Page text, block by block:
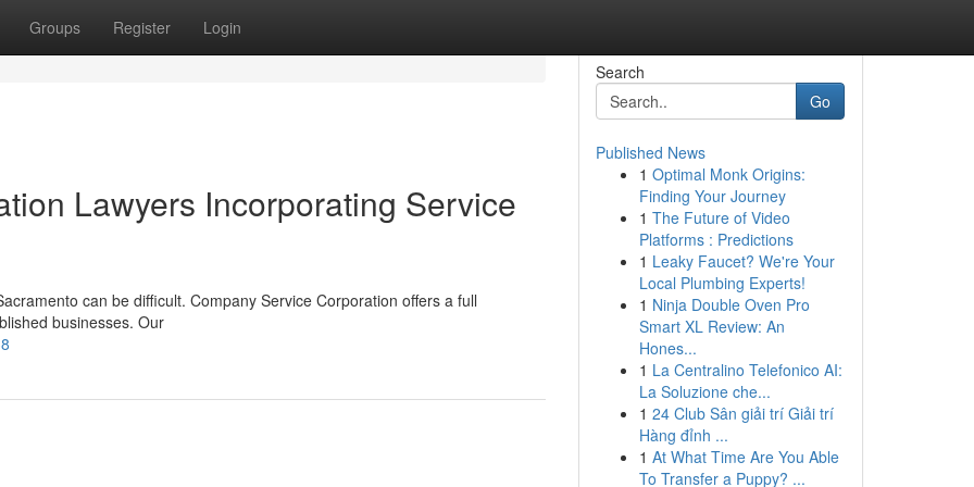
Groups Register Login
Lawyers Incorporating Service
can be difficult. Company Service Corporation offers a full
businesses. Our
Search
Go
Published News
1 Optimal Monk Origins:
Finding Your Journey
1 The Future of Video
Platforms : Predictions
1 Leaky Faucet? We're Your
Local Plumbing Experts!
1 Ninja Double Oven Pro
Smart XL Review: An
Hones...
1 La Centralino Telefonico AI:
La Soluzione che...
1 24 Club Sân giải trí Giải trí
Hàng đỉnh ...
1 At What Time Are You Able
To Transfer a Puppy? ...